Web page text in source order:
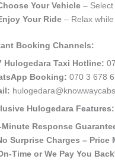
Your Vehicle –
Your Ride – Relax
Booking Channels:
Hulogedara Taxi Hotline:
Booking: 070 3 678
Hulogedara Features:
Minute Response
Surprise Charges – Price
Time or We Pay You